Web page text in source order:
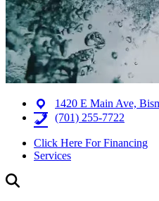
1420 E Main Ave,
(701) 255-7722
Click Here For Financing
Services